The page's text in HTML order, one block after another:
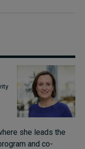
she leads the
and co-